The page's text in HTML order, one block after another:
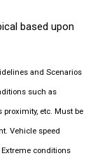
based upon
and Scenarios
such as
etc. Must be
Vehicle speed
conditions